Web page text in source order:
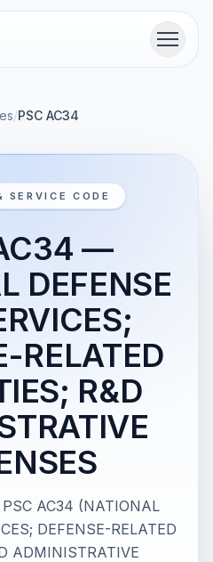
Menu
/PSC AC34
SERVICE CODE
—
DEFENSE
RELATED
R&D
AC34 (NATIONAL
DEFENSE-RELATED
ADMINISTRATIVE